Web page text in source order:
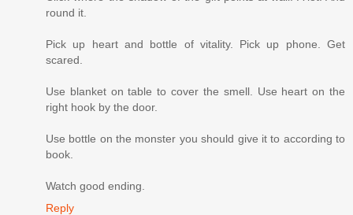
round it.
Pick up heart and bottle of vitality. Pick up phone. Get
scared.
Use blanket on table to cover the smell. Use heart on the
right hook by the door.
Use bottle on the monster you should give it to according to
book.
Watch good ending.
Reply